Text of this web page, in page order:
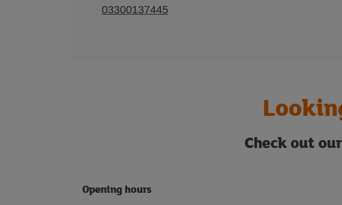
03300137445
Check out
Opening hours